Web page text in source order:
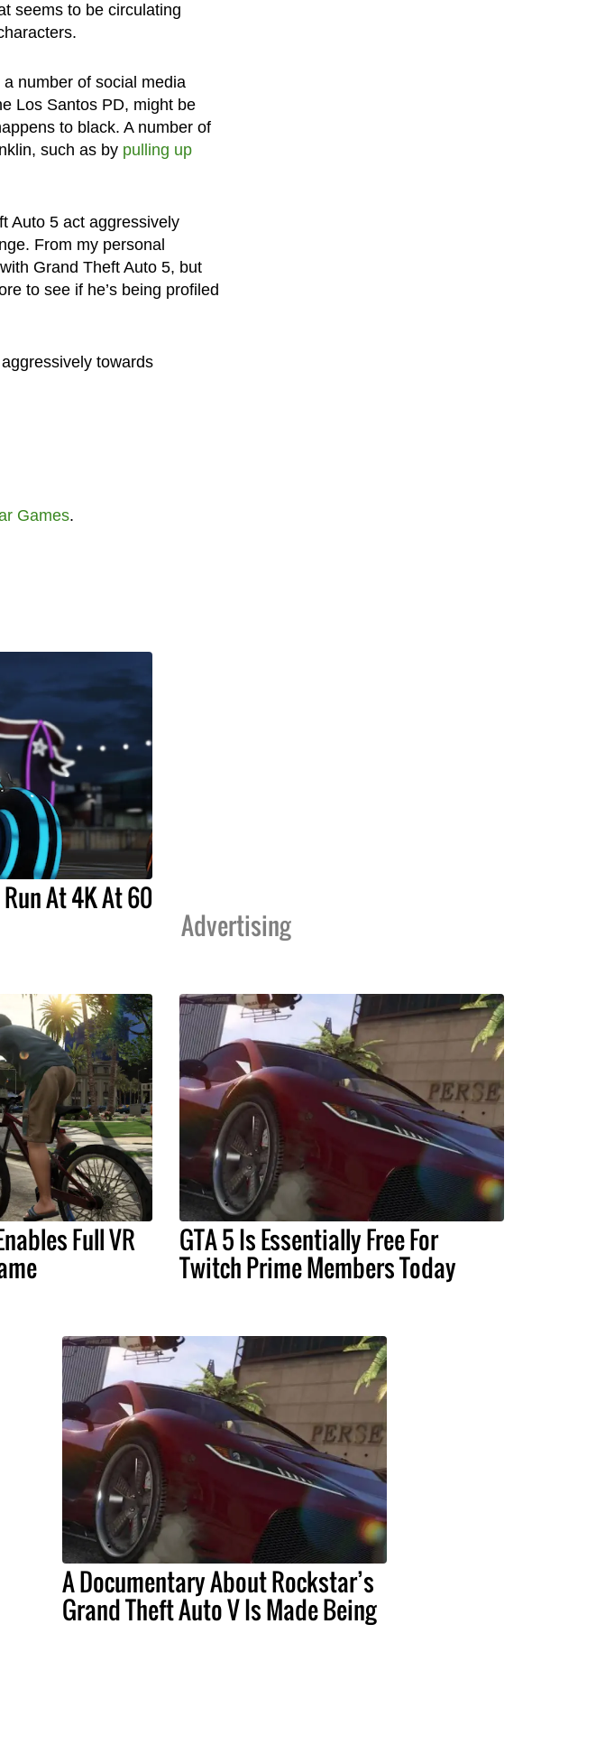
seems to be circulating
number of social media
Los Santos PD, might be
to black. A number of
such as by pulling up
Auto 5 act aggressively
From my personal
Grand Theft Auto 5, but
to see if he’s being profiled
towards
Games.
At 4K At 60
Advertising
Full VR GTA 5 Is Essentially Free For
Twitch Prime Members Today
A Documentary About Rockstar’s
Grand Theft Auto V Is Made Being